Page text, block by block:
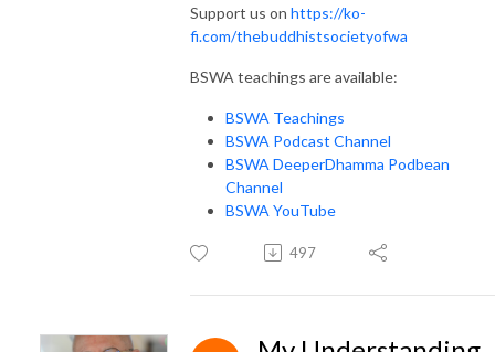
Support us on https://ko-
fi.com/thebuddhistsocietyofwa
BSWA teachings are available:
BSWA Teachings
BSWA Podcast Channel
BSWA DeeperDhamma Podbean
Channel
BSWA YouTube
497